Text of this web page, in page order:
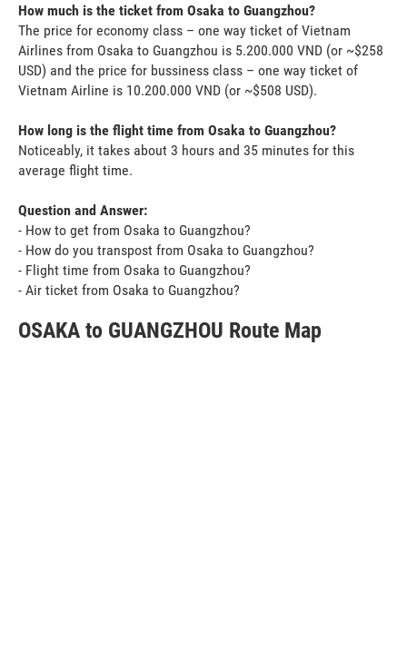
How much is the ticket from Osaka to Guangzhou?
The price for economy class – one way ticket of Vietnam
Airlines from Osaka to Guangzhou is 5.200.000 VND (or ~$258
USD) and the price for bussiness class – one way ticket of
Vietnam Airline is 10.200.000 VND (or ~$508 USD).
How long is the flight time from Osaka to Guangzhou?
Noticeably, it takes about 3 hours and 35 minutes for this
average flight time.
Question and Answer:
- How to get from Osaka to Guangzhou?
- How do you transpost from Osaka to Guangzhou?
- Flight time from Osaka to Guangzhou?
- Air ticket from Osaka to Guangzhou?
OSAKA to GUANGZHOU Route Map